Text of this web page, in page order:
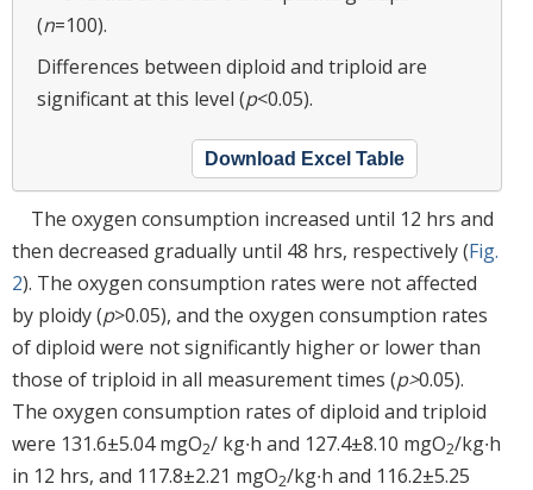
(n=100).
Differences between diploid and triploid are
significant at this level (p<0.05).
Download Excel Table
The oxygen consumption increased until 12 hrs and
then decreased gradually until 48 hrs, respectively (Fig.
2). The oxygen consumption rates were not affected
by ploidy (p>0.05), and the oxygen consumption rates
of diploid were not significantly higher or lower than
those of triploid in all measurement times (p>0.05).
The oxygen consumption rates of diploid and triploid
were 131.6±5.04 mgO2/ kg∙h and 127.4±8.10 mgO2/kg∙h
in 12 hrs, and 117.8±2.21 mgO2/kg∙h and 116.2±5.25